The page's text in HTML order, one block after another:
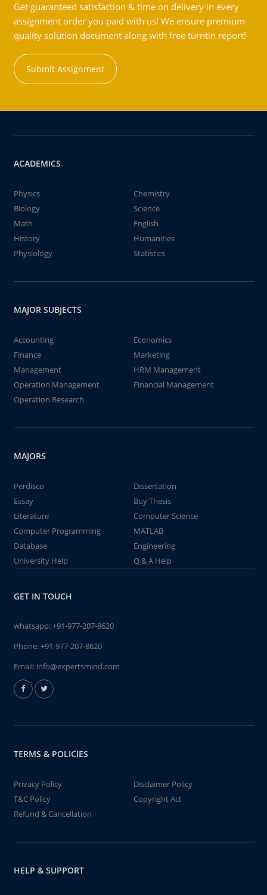
Get guaranteed satisfaction & time on delivery in every
assignment order you paid with us! We ensure premium
quality solution document along with free turntin report!
Submit Assignment
ACADEMICS
Physics
Chemistry
Biology
Science
Math
English
History
Humanities
Physiology
Statistics
MAJOR SUBJECTS
Accounting
Economics
Finance
Marketing
Management
HRM Management
Operation Management
Financial Management
Operation Research
MAJORS
Perdisco
Dissertation
Essay
Buy Thesis
Literature
Computer Science
Computer Programming
MATLAB
Database
Engineering
University Help
Q & A Help
GET IN TOUCH
whatsapp:+91-977-207-8620
Phone:+91-977-207-8620
Email: info@expertsmind.com
TERMS & POLICIES
Privacy Policy
Disclaimer Policy
T&C Policy
Copyright Act
Refund & Cancellation
HELP & SUPPORT